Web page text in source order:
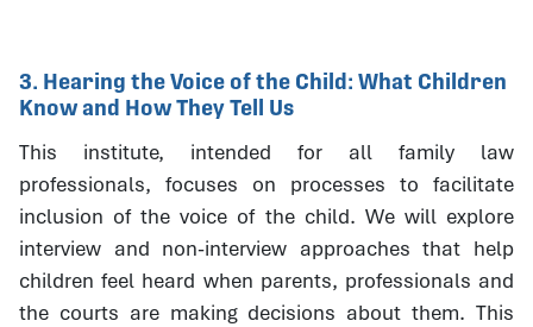
3. Hearing the Voice of the Child: What Children
Know and How They Tell Us
This institute, intended for all family law
professionals, focuses on processes to facilitate
inclusion of the voice of the child. We will explore
interview and non-interview approaches that help
children feel heard when parents, professionals and
the courts are making decisions about them. This